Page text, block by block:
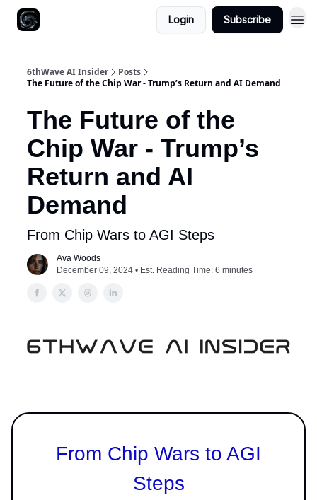
Login Subscribe
6thWave AI Insider
Posts
The Future of the Chip War - Trump’s Return and AI Demand
The Future of the
Chip War - Trump’s
Return and AI
Demand
From Chip Wars to AGI Steps
Ava Woods
December 09, 2024 • Est. Reading Time: 6 minutes
From Chip Wars to AGI
Steps